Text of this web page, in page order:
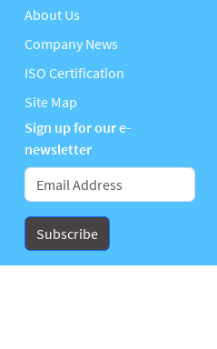
About Us
Company News
ISO Certification
Site Map
Sign up for our e-
newsletter